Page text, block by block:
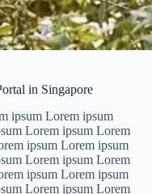
in Singapore
ipsum Lorem ipsum
Lorem ipsum Lorem
ipsum Lorem ipsum
Lorem ipsum Lorem
ipsum Lorem ipsum
Lorem ipsum Lorem